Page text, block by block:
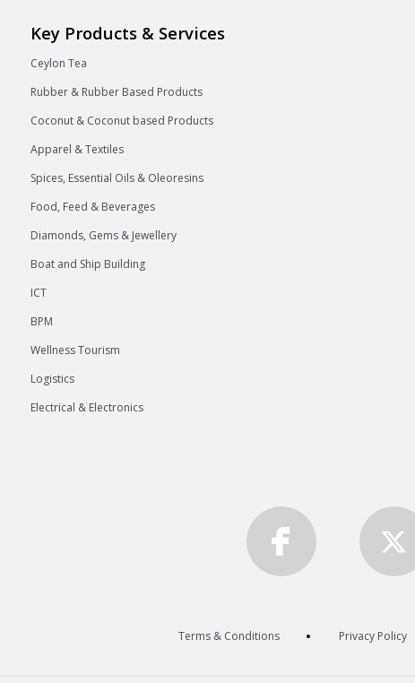
Key Products & Services
Ceylon Tea
Rubber & Rubber Based Products
Coconut & Coconut based Products
Apparel & Textiles
Spices, Essential Oils & Oleoresins
Food, Feed & Beverages
Diamonds, Gems & Jewellery
Boat and Ship Building
ICT
BPM
Wellness Tourism
Logistics
Electrical & Electronics
Terms & Conditions Privacy Policy